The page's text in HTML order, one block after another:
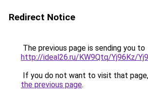
Redirect Notice
The previous page is sending you to
http://ideal26.ru/KW9Qtq/Yj96Kz/
If you do not want to visit that
the previous page.